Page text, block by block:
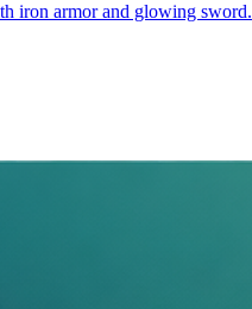
iron armor and glowing sword.